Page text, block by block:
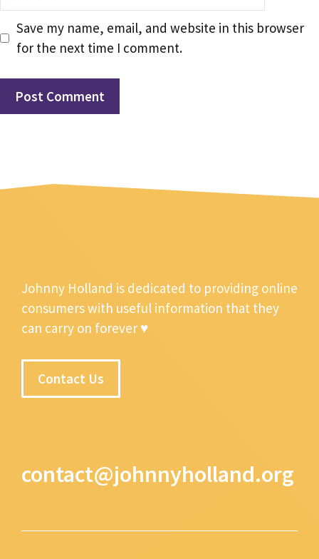
Save my name, email, and website in this browser
for the next time I comment.
Johnny Holland is dedicated to providing online
consumers with useful information that they
can carry on forever ♥
Contact Us
contact@johnnyholland.org